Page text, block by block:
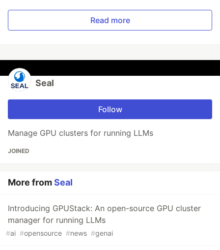
Read more
Seal
Follow
Manage GPU clusters for running LLMs
JOINED
More fromSeal
Introducing GPUStack: An open-source GPU cluster
manager for running LLMs
#ai #opensource #news #genai